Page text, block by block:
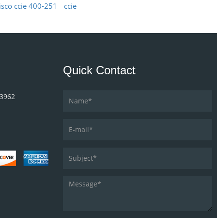
ccie 400-251
ccie
Quick Contact